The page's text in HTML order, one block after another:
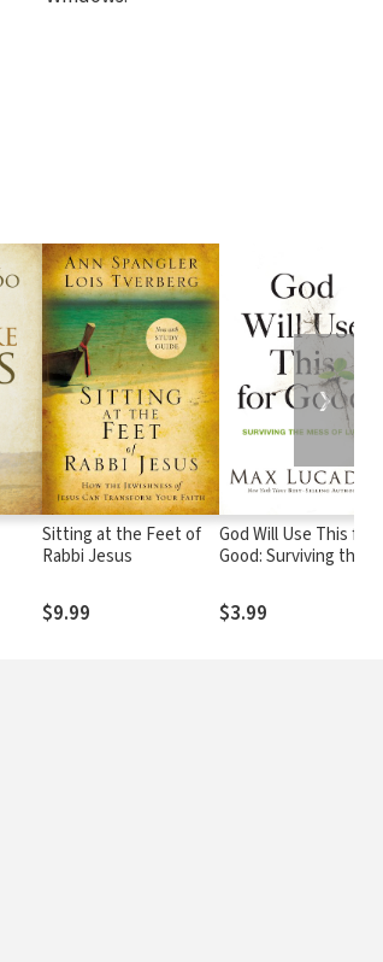
Sitting at the Feet of
Rabbi Jesus
$9.99
God Will Use This for
Good: Surviving the
$3.99
❯